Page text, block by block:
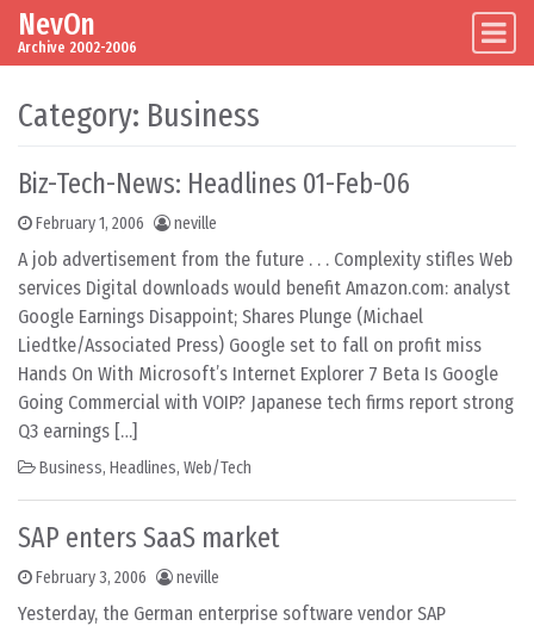
Skip to content
Main Navigation
NevOn
Archive 2002-2006
Category: Business
Biz-Tech-News: Headlines 01-Feb-06
February 1, 2006 neville
A job advertisement from the future . . . Complexity stifles Web
services Digital downloads would benefit Amazon.com: analyst
Google Earnings Disappoint; Shares Plunge (Michael
Liedtke/Associated Press) Google set to fall on profit miss
Hands On With Microsoft’s Internet Explorer 7 Beta Is Google
Going Commercial with VOIP? Japanese tech firms report strong
Q3 earnings […]
Business, Headlines, Web/Tech
SAP enters SaaS market
February 3, 2006 neville
Yesterday, the German enterprise software vendor SAP